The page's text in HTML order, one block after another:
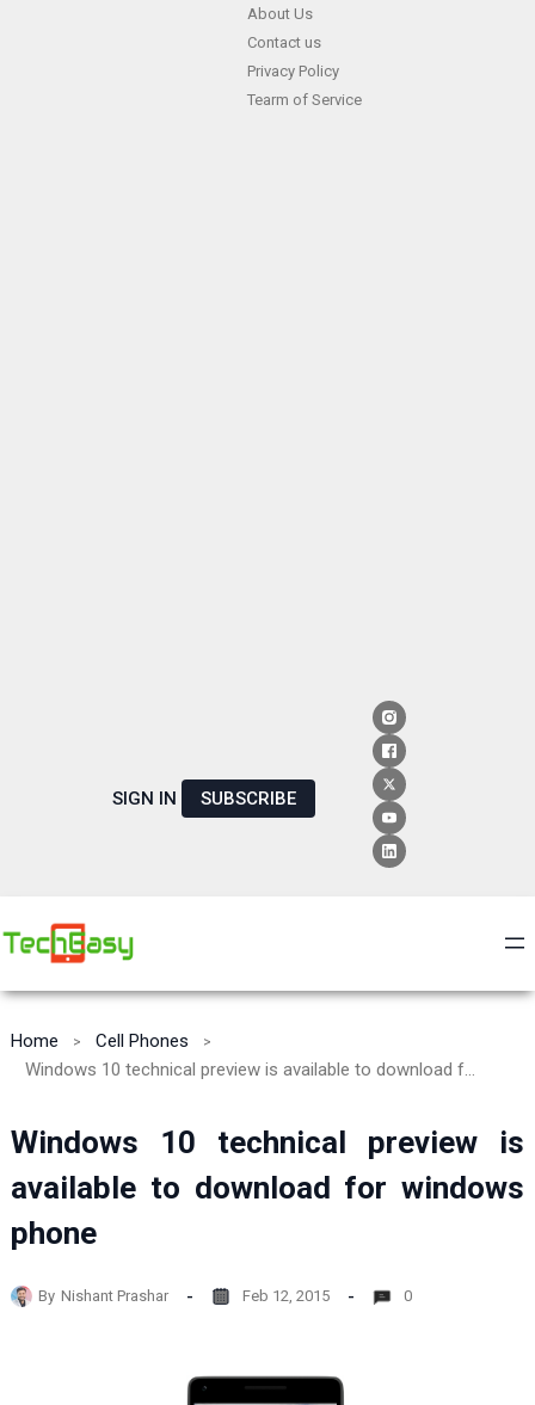
About Us
Contact us
Privacy Policy
Tearm of Service
SIGN IN SUBSCRIBE
Home
Cell Phones
Windows 10 technical preview is available to download for windows phone
Windows 10 technical preview is
available to download for windows
phone
By Nishant Prashar Feb 12, 2015 0